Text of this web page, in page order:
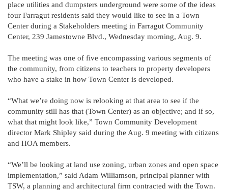
place utilities and dumpsters underground were some of the ideas
four Farragut residents said they would like to see in a Town
Center during a Stakeholders meeting in Farragut Community
Center, 239 Jamestowne Blvd., Wednesday morning, Aug. 9.
The meeting was one of five encompassing various segments of
the community, from citizens to teachers to property developers
who have a stake in how Town Center is developed.
“What we’re doing now is relooking at that area to see if the
community still has that (Town Center) as an objective; and if so,
what that might look like,” Town Community Development
director Mark Shipley said during the Aug. 9 meeting with citizens
and HOA members.
“We’ll be looking at land use zoning, urban zones and open space
implementation,” said Adam Williamson, principal planner with
TSW, a planning and architectural firm contracted with the Town.